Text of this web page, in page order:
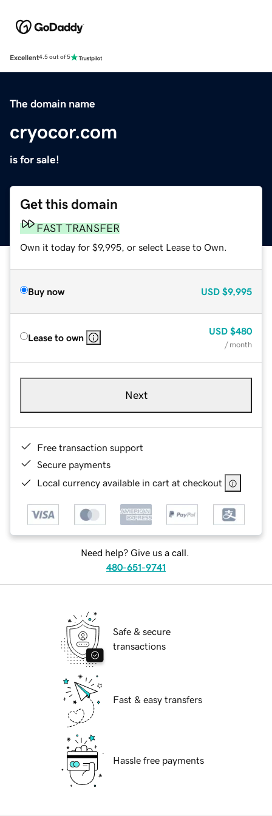
Excellent4.5 out of 5
The domain name
cryocor.com
is for sale!
Get this domain
FAST TRANSFER
Own it today for $9,995, or select Lease to Own.
Buy now USD $9,995
Lease to own
USD $480
/ month
Next
Free transaction support
Secure payments
Local currency available in cart at checkout
Need help? Give us a call.
480-651-9741
Safe & secure
transactions
Fast & easy transfers
Hassle free payments